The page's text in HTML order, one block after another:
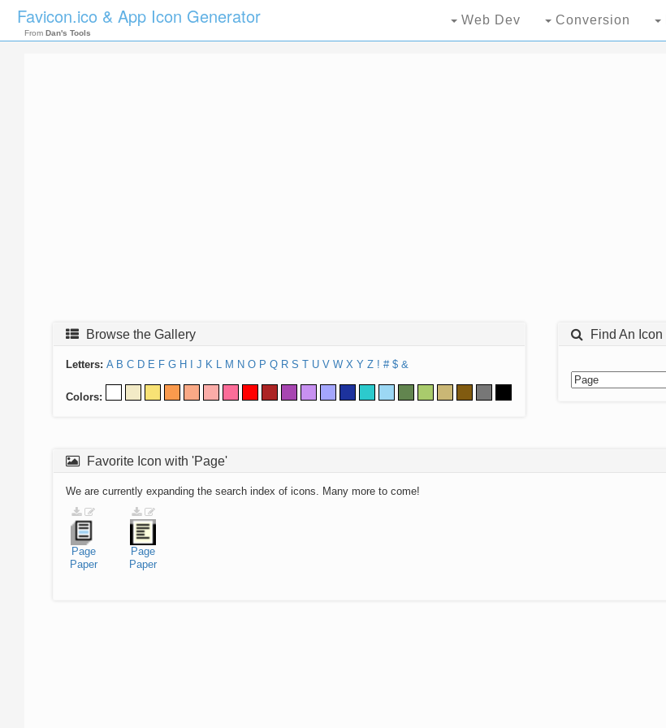
Favicon.ico & App Icon Generator
From Dan's Tools
Web Dev Conversion
Browse the Gallery
Letters: A B C D E F G H J K L M N O P Q R S T U V W X Y Z ! # $ &
Colors:
Find An Icon
Favorite Icon with 'Page'
We are currently expanding the search index of icons. Many more to come!
Page
Paper
Page
Paper